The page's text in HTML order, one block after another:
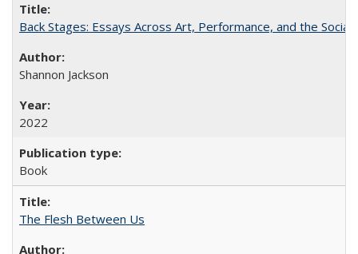
Back Stages: Essays Across Art, Performance, and the Social
Shannon Jackson
2022
Book
The Flesh Between Us